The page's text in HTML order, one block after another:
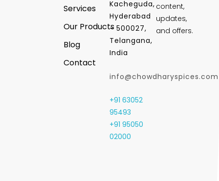
Services
Our Products
Blog
Contact
Kacheguda,
Hyderabad
- 500027,
Telangana,
India
info@chowdharyspices.com
+91 63052
95493
+91 95050
02000
content,
updates,
and offers.